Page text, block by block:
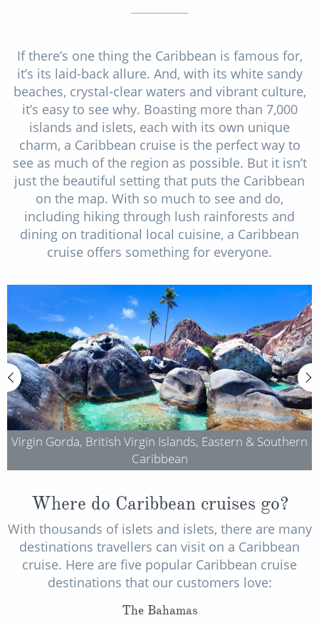
If there’s one thing the Caribbean is famous for,
it’s its laid-back allure. And, with its white sandy
beaches, crystal-clear waters and vibrant culture,
it’s easy to see why. Boasting more than 7,000
islands and islets, each with its own unique
charm, a Caribbean cruise is the perfect way to
see as much of the region as possible. But it isn’t
just the beautiful setting that puts the Caribbean
on the map. With so much to see and do,
including hiking through lush rainforests and
dining on traditional local cuisine, a Caribbean
cruise offers something for everyone.
Virgin Gorda, British Virgin Islands, Eastern & Southern
Caribbean
Where do Caribbean cruises go?
With thousands of islets and islets, there are many
destinations travellers can visit on a Caribbean
cruise. Here are five popular Caribbean cruise
destinations that our customers love:
The Bahamas